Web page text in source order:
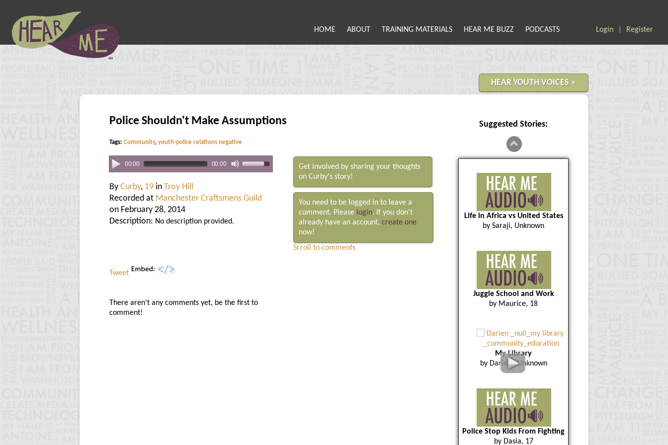
HOME ABOUT TRAINING MATERIALS HEAR ME BUZZ PODCASTS Login Register
HEAR YOUTH VOICES »
Police Shouldn't Make Assumptions
Tags: Community, youth-police relations negative
00:00 00:00
By Curby, 19 in Troy Hill
Recorded at Manchester Craftsmens Guild
on February 28, 2014
Description: No description provided.
Tweet
There aren't any comments yet, be the first to
comment!
Get involved by sharing your thoughts
on Curby's story!
You need to be logged in to leave a
comment. Please login. If you don't
already have an account, create one
now!
Scroll to comments
Suggested Stories:
Life in Africa vs United States
by Saraji, Unknown
Juggle School and Work
by Maurice, 18
My Library
by Darien , Unknown
Police Stop Kids From Fighting
by Dasia, 17